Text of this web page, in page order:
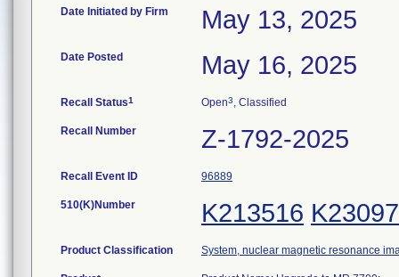
Date Initiated by Firm May 13, 2025
Date Posted May 16, 2025
Recall Status1 Open3, Classified
Recall Number Z-1792-2025
Recall Event ID 96889
510(K)Number K213516
Product Classification System, nuclear magnetic resonance